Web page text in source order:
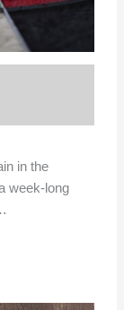
in the
week-long